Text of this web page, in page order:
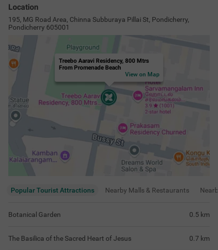
Location
195, MG Road Area, Chinna Subburaya Pillai St, Pondicherry,
Pondicherry 605001
Treebo Aaravi Residency, 800 Mtrs
From Promenade Beach
View on Map
Popular Tourist Attractions Nearby Malls & Restaurants
Botanical Garden 0.5 km
The Basilica of the Sacred Heart of Jesus 0.7 km